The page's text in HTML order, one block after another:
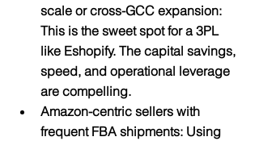
scale or cross-GCC expansion:
This is the sweet spot for a 3PL
like Eshopify. The capital savings,
speed, and operational leverage
are compelling.
Amazon-centric sellers with
frequent FBA shipments: Using